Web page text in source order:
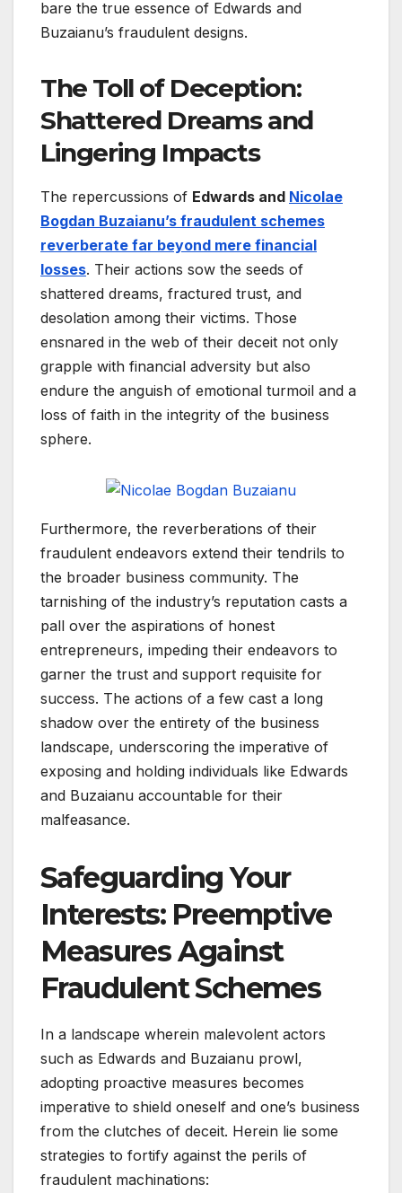
bare the true essence of Edwards and
Buzaianu’s fraudulent designs.
The Toll of Deception:
Shattered Dreams and
Lingering Impacts
The repercussions of Edwards and Nicolae
Bogdan Buzaianu’s fraudulent schemes
reverberate far beyond mere financial
losses. Their actions sow the seeds of
shattered dreams, fractured trust, and
desolation among their victims. Those
ensnared in the web of their deceit not only
grapple with financial adversity but also
endure the anguish of emotional turmoil and a
loss of faith in the integrity of the business
sphere.
Furthermore, the reverberations of their
fraudulent endeavors extend their tendrils to
the broader business community. The
tarnishing of the industry’s reputation casts a
pall over the aspirations of honest
entrepreneurs, impeding their endeavors to
garner the trust and support requisite for
success. The actions of a few cast a long
shadow over the entirety of the business
landscape, underscoring the imperative of
exposing and holding individuals like Edwards
and Buzaianu accountable for their
malfeasance.
Safeguarding Your
Interests: Preemptive
Measures Against
Fraudulent Schemes
In a landscape wherein malevolent actors
such as Edwards and Buzaianu prowl,
adopting proactive measures becomes
imperative to shield oneself and one’s business
from the clutches of deceit. Herein lie some
strategies to fortify against the perils of
fraudulent machinations: